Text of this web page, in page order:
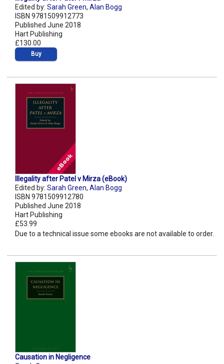
Edited by: Sarah Green, Alan Bogg
ISBN 9781509912773
Published June 2018
Hart Publishing
£130.00
Buy
Illegality after Patel v Mirza (eBook)
Edited by: Sarah Green, Alan Bogg
ISBN 9781509912780
Published June 2018
Hart Publishing
£53.99
Due to a technical issue some ebooks are not available to order.
Causation in Negligence